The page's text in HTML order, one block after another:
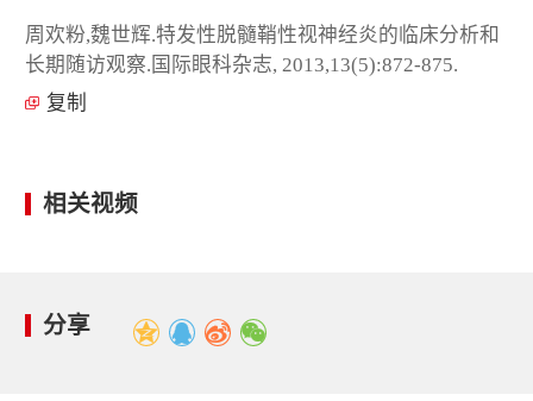
周欢粉,魏世辉.特发性脱髓鞘性视神经炎的临床分析和
长期随访观察.国际眼科杂志, 2013,13(5):872-875.
复制
相关视频
分享